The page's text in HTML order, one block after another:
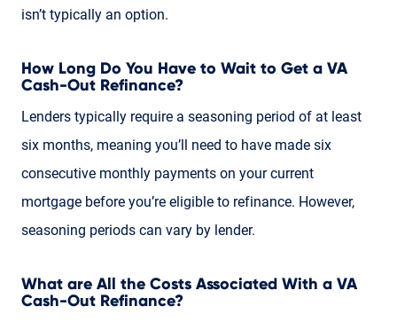
isn’t typically an option.
How Long Do You Have to Wait to Get a VA
Cash-Out Refinance?
Lenders typically require a seasoning period of at least
six months, meaning you’ll need to have made six
consecutive monthly payments on your current
mortgage before you’re eligible to refinance. However,
seasoning periods can vary by lender.
What are All the Costs Associated With a VA
Cash-Out Refinance?